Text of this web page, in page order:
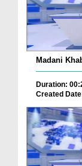
Madani
Duration:
Created